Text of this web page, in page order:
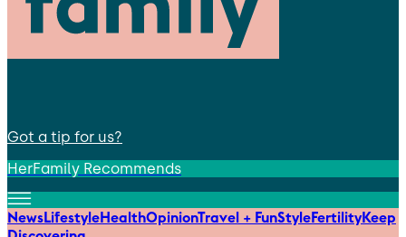
Got a tip for us?
HerFamily Recommends
NewsLifestyleHealthOpinionTravel + FunStyleFertilityKeep